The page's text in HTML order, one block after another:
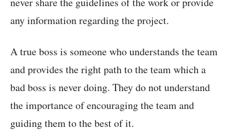
any information regarding the project.
A true boss is someone who understands the team
and provides the right path to the team which a
bad boss is never doing. They do not understand
the importance of encouraging the team and
guiding them to the best of it.